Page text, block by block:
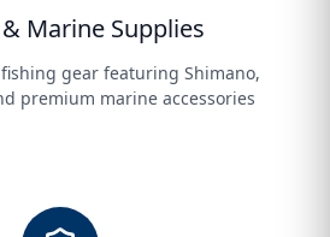
Marine Supplies
gear featuring Shimano,
premium marine accessories